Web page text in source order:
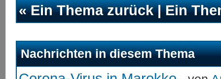
«Ein Thema zurück|Ein
Nachrichten in diesem Thema